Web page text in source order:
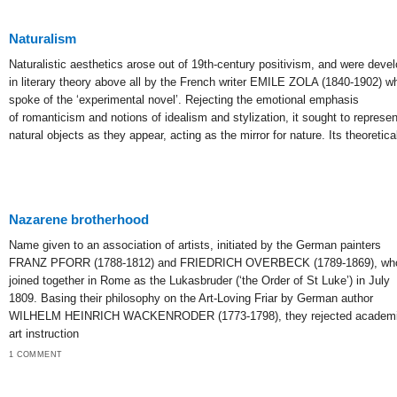
Naturalism
Naturalistic aesthetics arose out of 19th-century positivism, and were
in literary theory above all by the French writer EMILE ZOLA (1840-1902)
spoke of the ‘experimental novel’. Rejecting the emotional emphasis
of romanticism and notions of idealism and stylization, it sought to
natural objects as they appear, acting as the mirror for nature. Its theoretical
Nazarene brotherhood
Name given to an association of artists, initiated by the German painters
FRANZ PFORR (1788-1812) and FRIEDRICH OVERBECK (1789-1869),
joined together in Rome as the Lukasbruder (‘the Order of St Luke’) in July
1809. Basing their philosophy on the Art-Loving Friar by German author
WILHELM HEINRICH WACKENRODER (1773-1798), they rejected
art instruction
1 COMMENT